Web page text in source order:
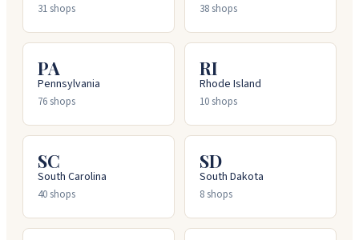
31shops 38shops
PA
Pennsylvania
76shops
RI
Rhode Island
10shops
SC
South Carolina
40shops
SD
South Dakota
8shops